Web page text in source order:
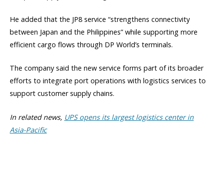
He added that the JP8 service “strengthens connectivity
between Japan and the Philippines” while supporting more
efficient cargo flows through DP World’s terminals.
The company said the new service forms part of its broader
efforts to integrate port operations with logistics services to
support customer supply chains.
In related news, UPS opens its largest logistics center in
Asia-Pacific